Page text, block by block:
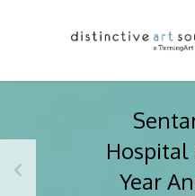
Hospital
Year